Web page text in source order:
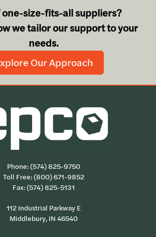
size-fits-all suppliers?
we tailor our support to your
needs.
Our Approach
Phone:(574) 825-9750
Toll Free:(800) 671-9852
Fax: (574) 825-5131
112 Industrial Parkway E
Middlebury, IN 46540